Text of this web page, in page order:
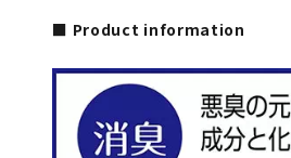
■ Product information